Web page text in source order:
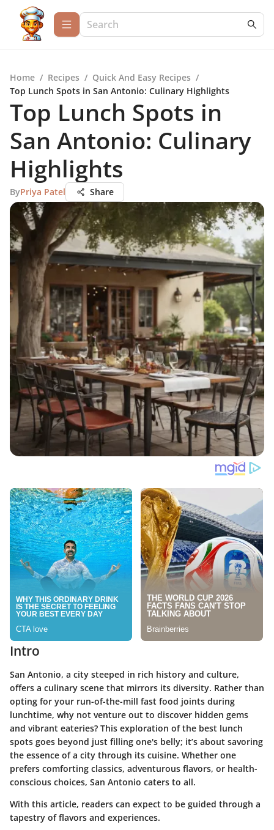
Home / Recipes / Quick And Easy Recipes /
Top Lunch Spots in San Antonio: Culinary Highlights
Top Lunch Spots in
San Antonio: Culinary
Highlights
ByPriya Patel Share
Intro
San Antonio, a city steeped in rich history and culture,
offers a culinary scene that mirrors its diversity. Rather than
opting for your run-of-the-mill fast food joints during
lunchtime, why not venture out to discover hidden gems
and vibrant eateries? This exploration of the best lunch
spots goes beyond just filling one's belly; it’s about savoring
the essence of a city through its cuisine. Whether one
prefers comforting classics, adventurous flavors, or health-
conscious choices, San Antonio caters to all.
With this article, readers can expect to be guided through a
tapestry of flavors and experiences.